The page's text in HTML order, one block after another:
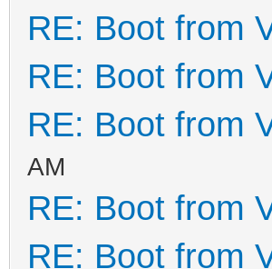
RE: Boot from
RE: Boot from
RE: Boot from
AM
RE: Boot from
RE: Boot from